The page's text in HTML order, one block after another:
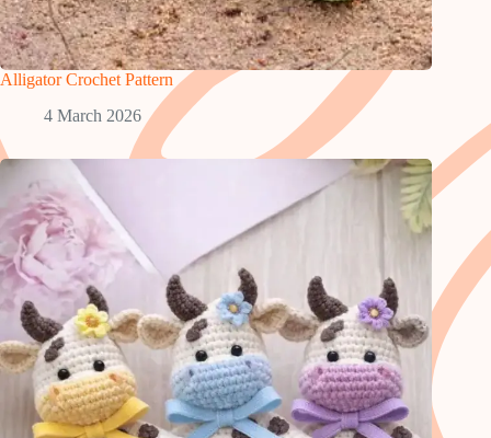
Alligator Crochet Pattern
4 March 2026